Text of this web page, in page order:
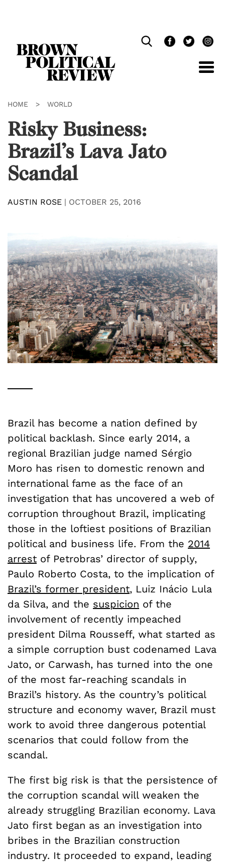
HOME > WORLD
Risky Business:
Brazil’s Lava Jato
Scandal
AUSTIN ROSE | OCTOBER 25, 2016
Brazil has become a nation defined by
political backlash. Since early 2014, a
regional Brazilian judge named Sérgio
Moro has risen to domestic renown and
international fame as the face of an
investigation that has uncovered a web of
corruption throughout Brazil, implicating
those in the loftiest positions of Brazilian
political and business life. From the 2014
arrest of Petrobras’ director of supply,
Paulo Roberto Costa, to the implication of
Brazil’s former president, Luiz Inácio Lula
da Silva, and the suspicion of the
involvement of recently impeached
president Dilma Rousseff, what started as
a simple corruption bust codenamed Lava
Jato, or Carwash, has turned into the one
of the most far-reaching scandals in
Brazil’s history. As the country’s political
structure and economy waver, Brazil must
work to avoid three dangerous potential
scenarios that could follow from the
scandal.
The first big risk is that the persistence of
the corruption scandal will weaken the
already struggling Brazilian economy. Lava
Jato first began as an investigation into
bribes in the Brazilian construction
industry. It proceeded to expand, leading